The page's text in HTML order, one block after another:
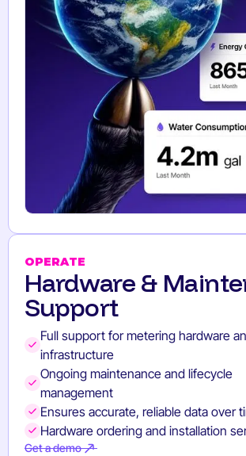
OPERATE
Hardware &
Support
Full support for metering hardware
infrastructure
Ongoing maintenance and lifecycle
management
Ensures accurate, reliable data over
Hardware ordering and installation
Get a demo